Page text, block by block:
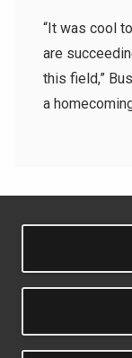
“It was cool
are
this field,”
a